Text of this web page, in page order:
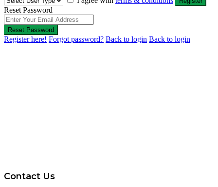
Reset Password
Reset Password
Register here! Forgot password? Back to login Back to login
Contact Us